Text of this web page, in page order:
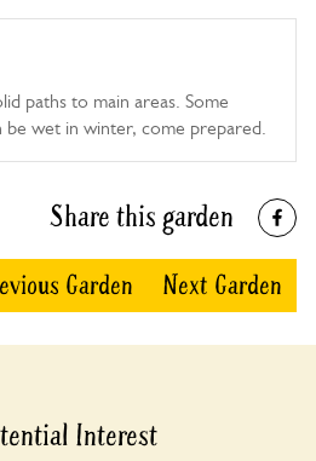
paths to main areas. Some
be wet in winter, come prepared.
Share this garden
Garden Next Garden
Interest